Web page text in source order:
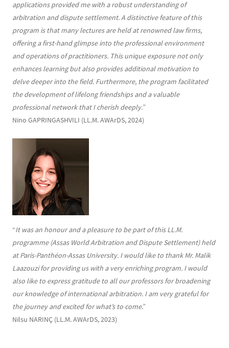
applications provided me with a robust understanding of
arbitration and dispute settlement. A distinctive feature of this
program is that many lectures are held at renowned law firms,
offering a first-hand glimpse into the professional environment
and operations of practitioners. This unique exposure not only
enhances learning but also provides additional motivation to
delve deeper into the field. Furthermore, the program facilitated
the development of lifelong friendships and a valuable
professional network that I cherish deeply.”
Nino GAPRINGASHVILI (LL.M. AWArDS, 2024)
“It was an honour and a pleasure to be part of this LL.M.
programme (Assas World Arbitration and Dispute Settlement) held
at Paris-Panthéon-Assas University. I would like to thank Mr. Malik
Laazouzi for providing us with a very enriching program. I would
also like to express gratitude to all our professors for broadening
our knowledge of international arbitration. I am very grateful for
the journey and excited for what’s to come.”
Nilsu NARINÇ (LL.M. AWArDS, 2023)